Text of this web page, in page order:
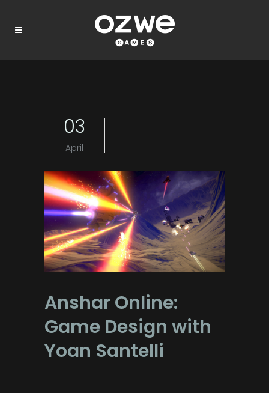
03
April
Anshar Online:
Game Design with
Yoan Santelli